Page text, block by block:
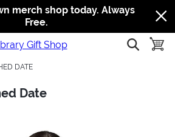
Jump to navigation
Jump to content
Increase contrast
merch shop today. Always
Free.
show
DATE
Date